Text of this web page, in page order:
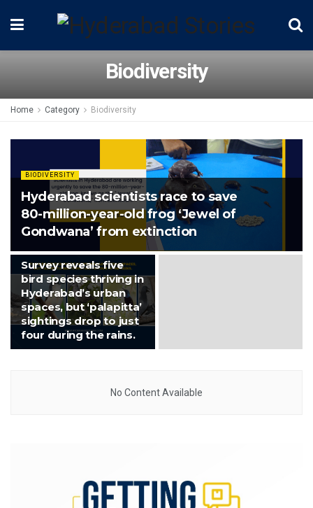
Biodiversity
Home Category Biodiversity
BIODIVERSITY
Hyderabad scientists race to save
80-million-year-old frog ‘Jewel of
Gondwana’ from extinction
Survey reveals five
bird species thriving in
Hyderabad’s urban
spaces, but ‘palapitta’
sightings drop to just
four during the rains.
No Content Available